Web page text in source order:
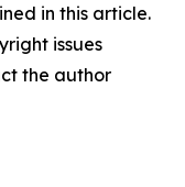
in this article.
issues
the author